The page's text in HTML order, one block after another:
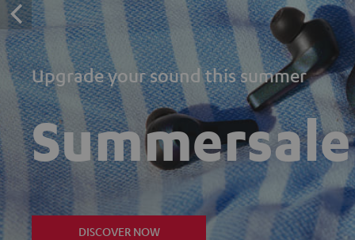
Upgrade your sound this summer
Summersale
DISCOVER NOW